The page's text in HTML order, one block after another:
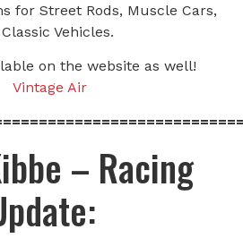
for Street Rods, Muscle Cars,
Vehicles.
on the website as well!
– Racing